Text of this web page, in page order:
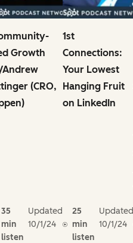
Growth
Andrew
(CRO,
35
min
listen
Updated
10/1/24
1st
Connections:
Your Lowest
Hanging Fruit
on LinkedIn
25
min
listen
Updated
10/1/24